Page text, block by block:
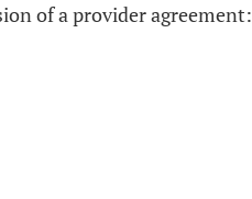
of a provider agreement: